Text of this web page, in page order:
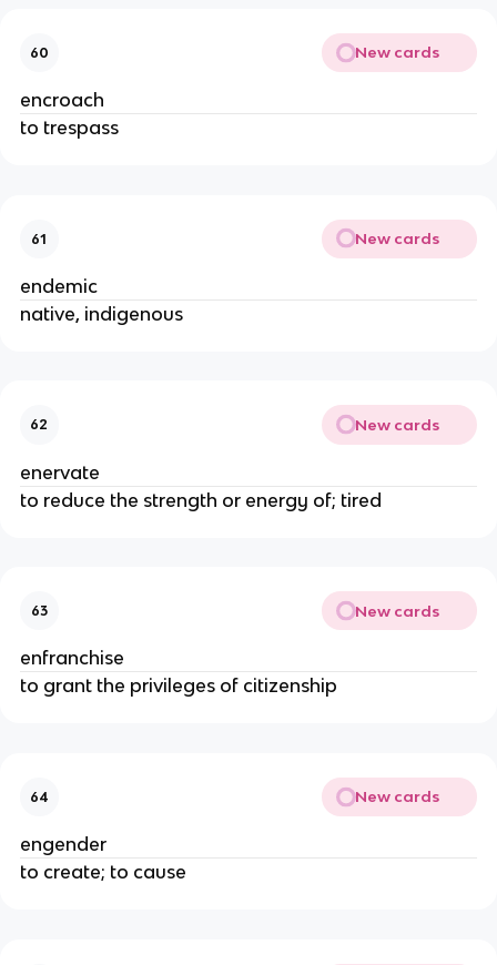
60 New cards
encroach
to trespass
61 New cards
endemic
native, indigenous
62 New cards
enervate
to reduce the strength or energy of; tired
63 New cards
enfranchise
to grant the privileges of citizenship
64 New cards
engender
to create; to cause